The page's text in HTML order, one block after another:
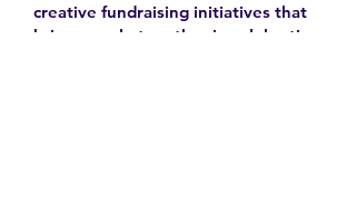
creative fundraising initiatives that
bring people together in celebration